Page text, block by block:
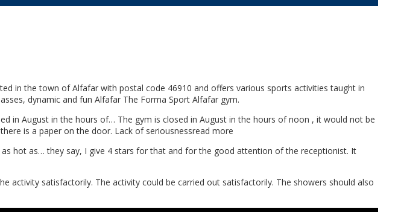
in the town of Alfafar with postal code 46910 and offers various sports activities taught in
dynamic and fun Alfafar The Forma Sport Alfafar gym.
in August in the hours of… The gym is closed in August in the hours of noon , it would not be
is a paper on the door. Lack of seriousnessread more
hot as… they say, I give 4 stars for that and for the good attention of the receptionist. It
satisfactorily. The activity could be carried out satisfactorily. The showers should also